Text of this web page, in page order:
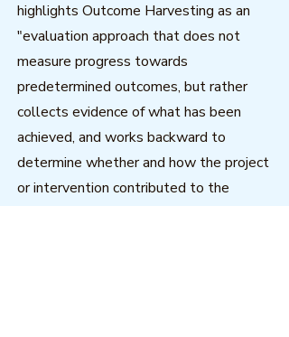
highlights Outcome Harvesting as an
"evaluation approach that does not
measure progress towards
predetermined outcomes, but rather
collects evidence of what has been
achieved, and works backward to
determine whether and how the project
or intervention contributed to the